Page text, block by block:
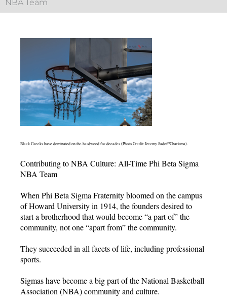
NBA Team
Black Greeks have dominated on the hardwood for decades (Photo Credit: Jeremy Sadoff/Charisma).
Contributing to NBA Culture: All-Time Phi Beta Sigma
NBA Team
When Phi Beta Sigma Fraternity bloomed on the campus
of Howard University in 1914, the founders desired to
start a brotherhood that would become “a part of” the
community, not one “apart from” the community.
They succeeded in all facets of life, including professional
sports.
Sigmas have become a big part of the National Basketball
Association (NBA) community and culture.